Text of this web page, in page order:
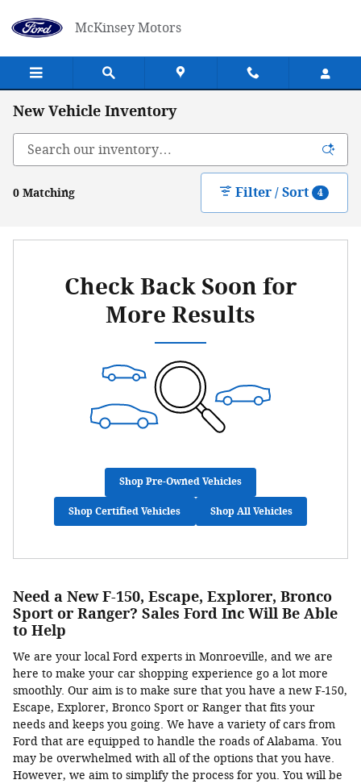
McKinsey Motors
New Vehicle Inventory
0 Matching Filter / Sort 4
Check Back Soon for
More Results
Shop Pre-Owned Vehicles
Shop Certified Vehicles Shop All Vehicles
Need a New F-150, Escape, Explorer, Bronco
Sport or Ranger? Sales Ford Inc Will Be Able
to Help
We are your local Ford experts in Monroeville, and we are
here to make your car shopping experience go a lot more
smoothly. Our aim is to make sure that you have a new F-150,
Escape, Explorer, Bronco Sport or Ranger that fits your
needs and keeps you going. We have a variety of cars from
Ford that are equipped to handle the roads of Alabama. You
may be overwhelmed with all of the options that you have.
However, we aim to simplify the process for you. You will be